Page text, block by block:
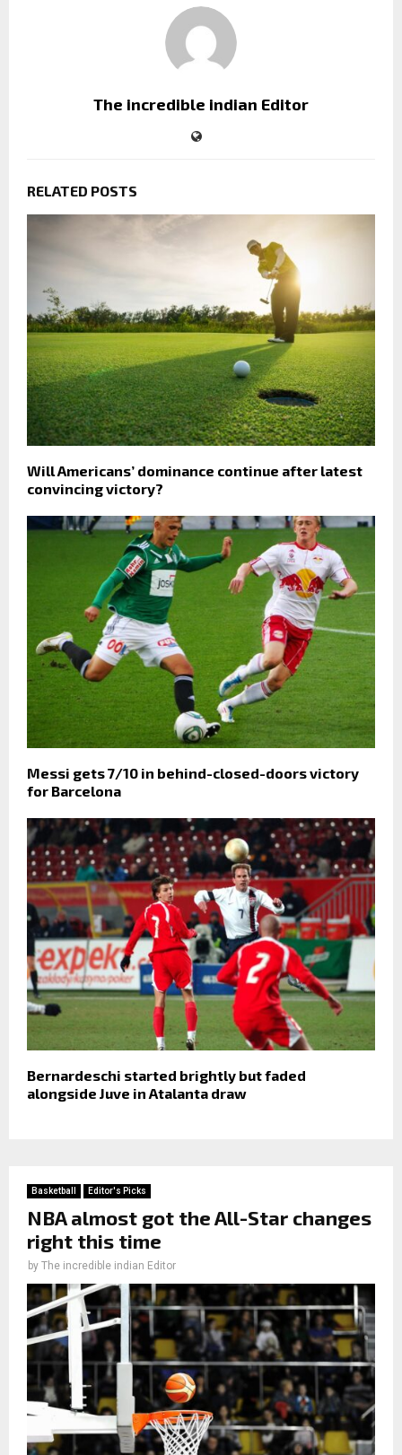
The incredible indian Editor
RELATED POSTS
Will Americans’ dominance continue after latest
convincing victory?
Messi gets 7/10 in behind-closed-doors victory
for Barcelona
Bernardeschi started brightly but faded
alongside Juve in Atalanta draw
Basketball Editor's Picks
NBA almost got the All-Star changes
right this time
by The incredible indian Editor